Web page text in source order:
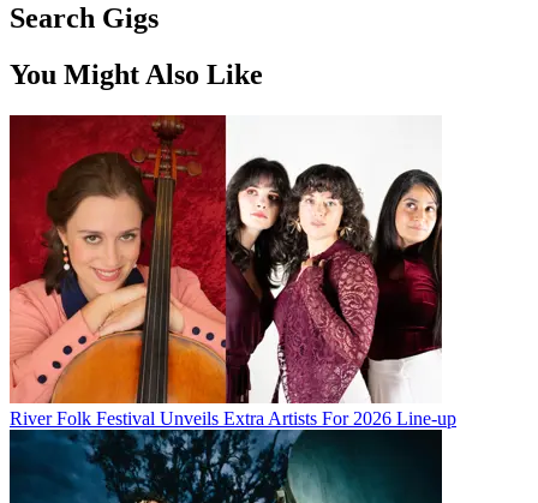
Search Gigs
You Might Also Like
River Folk Festival Unveils Extra Artists For 2026 Line-up